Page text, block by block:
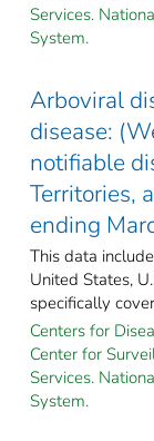
Services.
System.
Arboviral
disease:
notifiable
Territories,
ending
This data
United States,
specifically
Centers for
Center for
Services.
System.